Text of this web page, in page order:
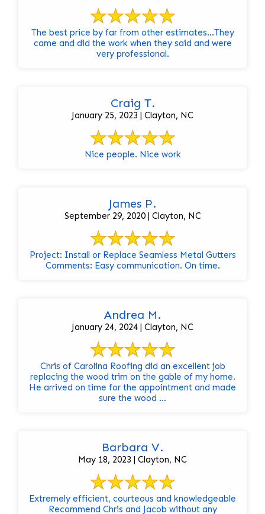
The best price by far from other estimates...They
came and did the work when they said and were
very professional.
Craig T.
January 25, 2023 | Clayton, NC
Nice people. Nice work
James P.
September 29, 2020 | Clayton, NC
Project: Install or Replace Seamless Metal Gutters
Comments: Easy communication. On time.
Andrea M.
January 24, 2024 | Clayton, NC
Chris of Carolina Roofing did an excellent job
replacing the wood trim on the gable of my home.
He arrived on time for the appointment and made
sure the wood ...
Barbara V.
May 18, 2023 | Clayton, NC
Extremely efficient, courteous and knowledgeable
Recommend Chris and Jacob without any